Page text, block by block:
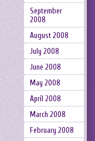
September
2008
August 2008
July 2008
June 2008
May 2008
April 2008
March 2008
February 2008